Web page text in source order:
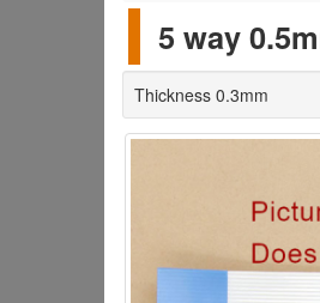
5 way
Thickness 0.3mm